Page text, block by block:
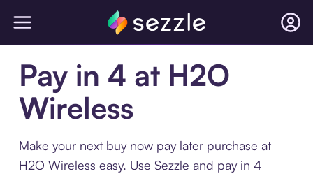
Pay in 4 at H2O
Wireless
Make your next buy now pay later purchase at
H2O Wireless easy. Use Sezzle and pay in 4